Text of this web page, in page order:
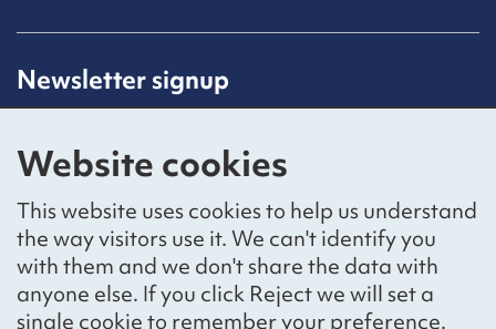
Website cookies
This website uses cookies to help us understand
the way visitors use it. We can't identify you
with them and we don't share the data with
anyone else. If you click Reject we will set a
single cookie to remember your preference.
Newsletter signup
subscribing to our mailing list.
Sign up
Social networks